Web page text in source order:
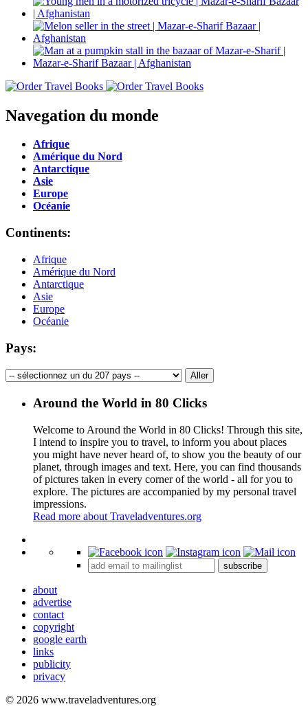
Navegation du monde
Afrique
Amérique du Nord
Antarctique
Asie
Europe
Océanie
Continents:
Afrique
Amérique du Nord
Antarctique
Asie
Europe
Océanie
Pays:
Around the World in 80 Clicks
Welcome to Around the World in 80 Clicks! Through this site,
I intend to inspire you to travel, to inform you about places
you might have never heard of, to show you the beauty of our
planet, through images and text. Here, you can find thousands
of pictures taken in every corner of the world - all for you to
explore. The pictures are accompanied by my personal travel
impressions.
Read more about Traveladventures.org
+
subscribe
about
advertise
contact
copyright
google earth
links
publicity
privacy
© 2026 www.traveladventures.org